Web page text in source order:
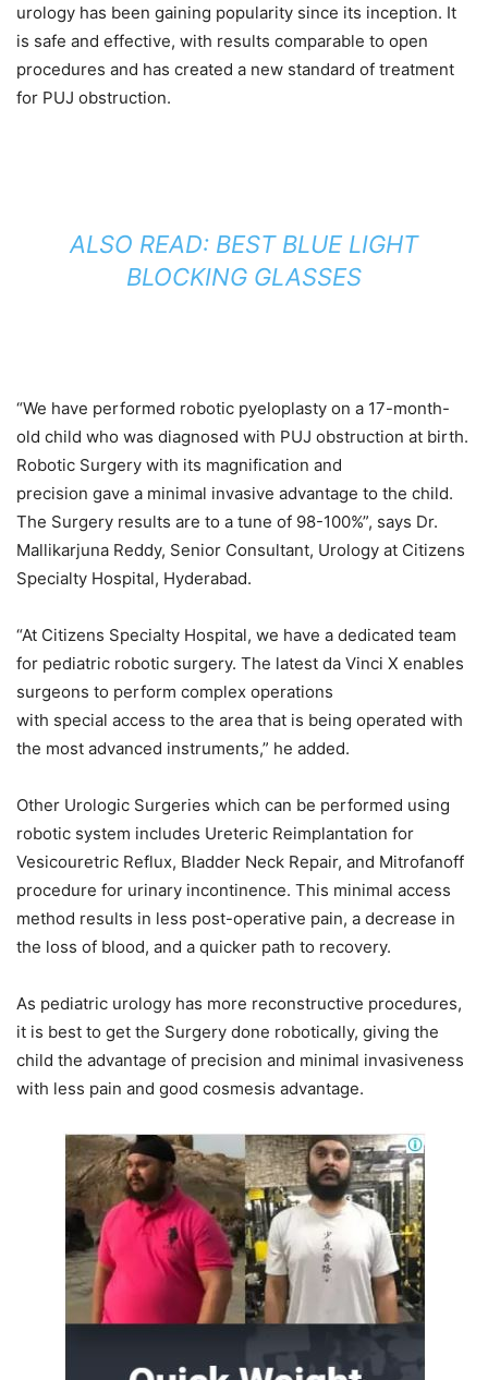
urology has been gaining popularity since its inception. It
is safe and effective, with results comparable to open
procedures and has created a new standard of treatment
for PUJ obstruction.
ALSO READ: BEST BLUE LIGHT
BLOCKING GLASSES
“We have performed robotic pyeloplasty on a 17-month-
old child who was diagnosed with PUJ obstruction at birth.
Robotic Surgery with its magnification and
precision gave a minimal invasive advantage to the child.
The Surgery results are to a tune of 98-100%”, says Dr.
Mallikarjuna Reddy, Senior Consultant, Urology at Citizens
Specialty Hospital, Hyderabad.
“At Citizens Specialty Hospital, we have a dedicated team
for pediatric robotic surgery. The latest da Vinci X enables
surgeons to perform complex operations
with special access to the area that is being operated with
the most advanced instruments,” he added.
Other Urologic Surgeries which can be performed using
robotic system includes Ureteric Reimplantation for
Vesicouretric Reflux, Bladder Neck Repair, and Mitrofanoff
procedure for urinary incontinence. This minimal access
method results in less post-operative pain, a decrease in
the loss of blood, and a quicker path to recovery.
As pediatric urology has more reconstructive procedures,
it is best to get the Surgery done robotically, giving the
child the advantage of precision and minimal invasiveness
with less pain and good cosmesis advantage.